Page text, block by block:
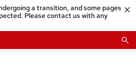
a transition, and some pages
Please contact us with any